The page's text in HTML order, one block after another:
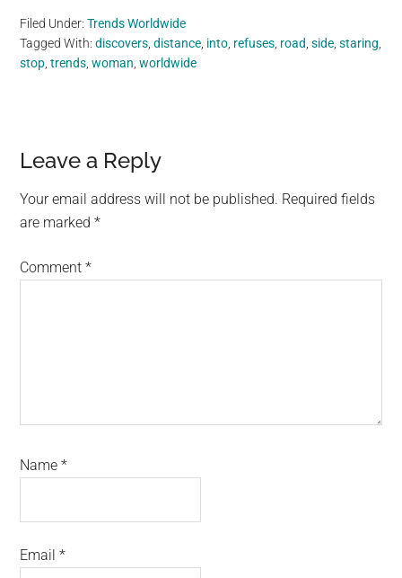
Filed Under:Trends Worldwide
Tagged With:discovers ,distance into refuses road ,side ,staring
stop ,trends ,woman ,worldwide
Reader
Interactions
Leave a Reply
Your email address will not be published. Required fields
are marked*
Comment*
Name*
Email*